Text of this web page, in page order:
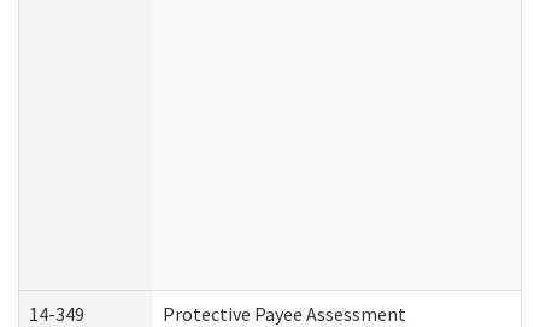
14-349 Protective Payee Assessment